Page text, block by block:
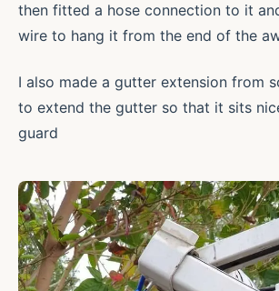
then fitted a hose connection to it
wire to hang it from the end of the
I also made a gutter extension from
to extend the gutter so that it sits
guard